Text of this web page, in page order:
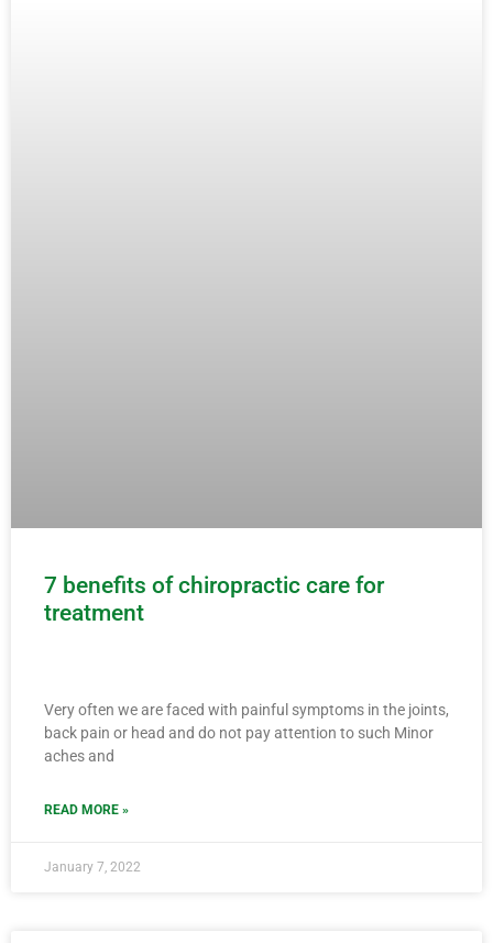
7 benefits of chiropractic care for
treatment
Very often we are faced with painful symptoms in the joints,
back pain or head and do not pay attention to such Minor
aches and
READ MORE »
January 7, 2022